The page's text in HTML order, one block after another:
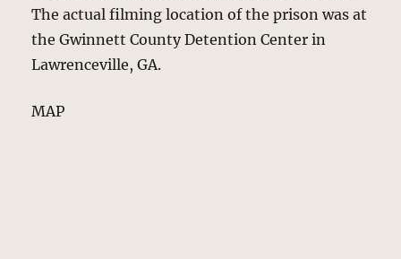
The actual filming location of the prison was at
the Gwinnett County Detention Center in
Lawrenceville, GA.
MAP